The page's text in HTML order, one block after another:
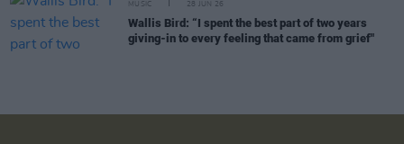
MUSIC 28 JUN 26
Wallis Bird: “I spent the best part of two years
giving-in to every feeling that came from grief"